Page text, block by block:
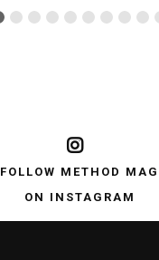
FOLLOW METHOD MAG
ON INSTAGRAM